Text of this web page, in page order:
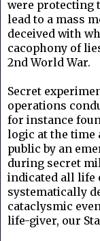
were protecting
lead to a mass
deceived with
cacophony of
2nd World War.
Secret
operations
for instance
logic at the time
public by an
during secret
indicated all life
systematically
cataclysmic
life-giver, our